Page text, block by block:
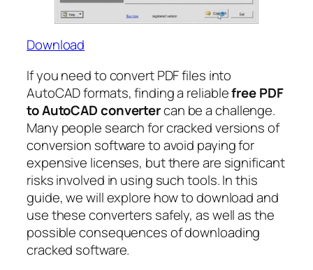
Download
If you need to convert PDF files into
AutoCAD formats, finding a reliablefree PDF
to AutoCAD convertercan be a challenge.
Many people search for cracked versions of
conversion software to avoid paying for
expensive licenses, but there are significant
risks involved in using such tools. In this
guide, we will explore how to download and
use these converters safely, as well as the
possible consequences of downloading
cracked software.